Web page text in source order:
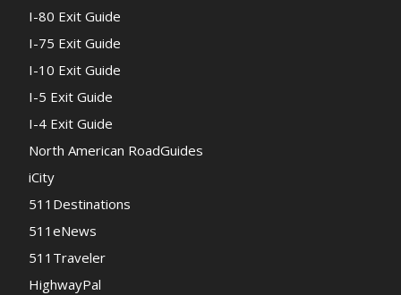
I-80 Exit Guide
I-75 Exit Guide
I-10 Exit Guide
I-5 Exit Guide
I-4 Exit Guide
North American RoadGuides
iCity
511Destinations
511eNews
511Traveler
HighwayPal